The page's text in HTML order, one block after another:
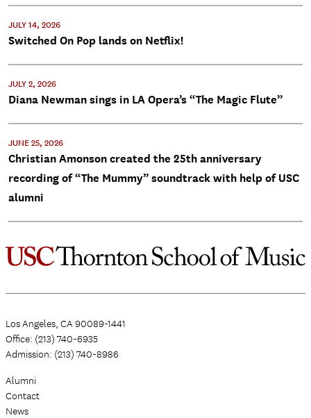
JULY 14, 2026
Switched On Pop lands on Netflix!
JULY 2, 2026
Diana Newman sings in LA Opera’s “The Magic Flute”
JUNE 25, 2026
Christian Amonson created the 25th anniversary
recording of “The Mummy” soundtrack with help of USC
alumni
Los Angeles, CA 90089-1441
Office: (213) 740-6935
Admission: (213) 740-8986
Alumni
Contact
News